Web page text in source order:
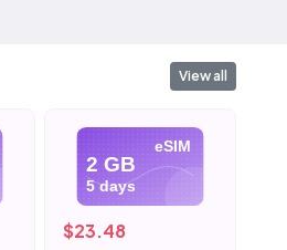
View all
eSIM
2 GB
5 days
$23.48